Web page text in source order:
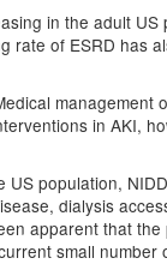
in the adult
of ESRD has
in AKI,
population,
dialysis
apparent that
small